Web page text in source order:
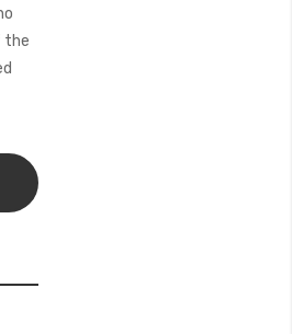
the